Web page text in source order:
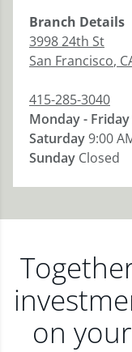
Branch Details
3998 24th St
San Francisco,
415-285-3040
Monday - Friday
Saturday9:00
Sunday Closed
on